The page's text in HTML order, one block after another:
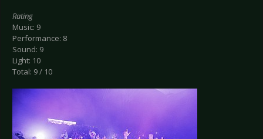
Rating
Music: 9
Performance: 8
Sound: 9
Light: 10
Total: 9 / 10